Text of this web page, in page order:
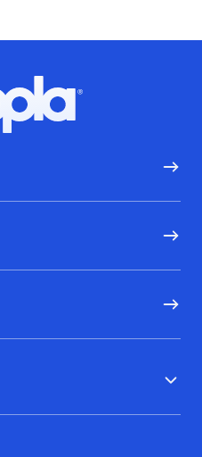
Hoopla logo, Go to homepage